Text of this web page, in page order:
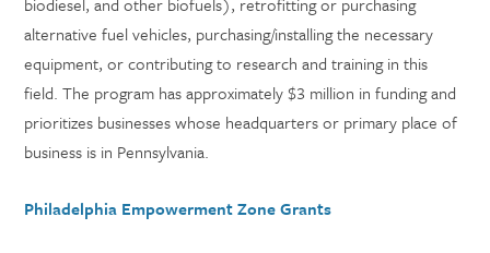
alternative fuel vehicles, purchasing/installing the necessary
equipment, or contributing to research and training in this
field. The program has approximately $3 million in funding and
prioritizes businesses whose headquarters or primary place of
business is in Pennsylvania.
Philadelphia Empowerment Zone Grants